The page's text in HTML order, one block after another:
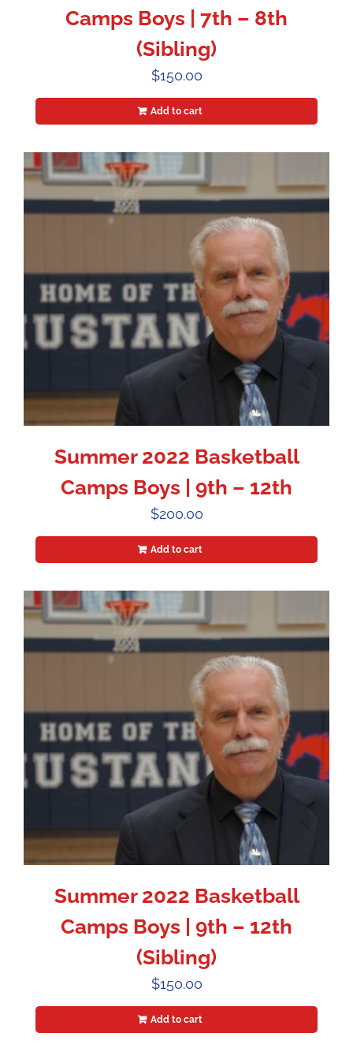
Camps Boys | 7th – 8th
(Sibling)
$150.00
Add to cart
Summer 2022 Basketball
Camps Boys | 9th – 12th
$200.00
Add to cart
Summer 2022 Basketball
Camps Boys | 9th – 12th
(Sibling)
$150.00
Add to cart